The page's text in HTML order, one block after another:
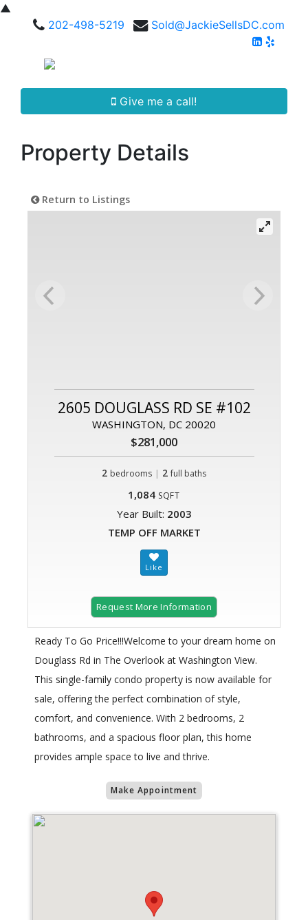
▲
202-498-5219
Sold@JackieSellsDC.com
Give me a call!
Property Details
Return to Listings
2605 DOUGLASS RD SE #102
WASHINGTON, DC 20020
$281,000
2 bedrooms | 2 full baths
1,084 SQFT
Year Built: 2003
TEMP OFF MARKET
Request More Information
Ready To Go Price!!!Welcome to your dream home on
Douglass Rd in The Overlook at Washington View.
This single-family condo property is now available for
sale, offering the perfect combination of style,
comfort, and convenience. With 2 bedrooms, 2
bathrooms, and a spacious floor plan, this home
provides ample space to live and thrive.
Make Appointment